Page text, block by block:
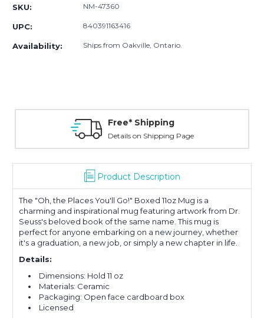
SKU: NM-47360
UPC: 840391163416
Availability: Ships from Oakville, Ontario.
Free* Shipping
Details on Shipping Page
Product Description
The "Oh, the Places You'll Go!" Boxed 11oz Mug is a
charming and inspirational mug featuring artwork from Dr.
Seuss's beloved book of the same name. This mug is
perfect for anyone embarking on a new journey, whether
it's a graduation, a new job, or simply a new chapter in life.
Details:
Dimensions: Hold 11 oz
Materials: Ceramic
Packaging: Open face cardboard box
Licensed